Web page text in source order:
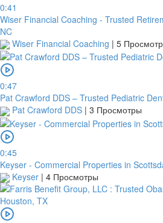
0:41
Wiser Financial Coaching - Trusted
NC
Wiser Financial Coaching | 5
0:47
Pat Crawford DDS – Trusted Pediatric
Pat Crawford DDS | 3 Просмотры
0:45
Keyser - Commercial Properties in
Keyser | 4 Просмотры